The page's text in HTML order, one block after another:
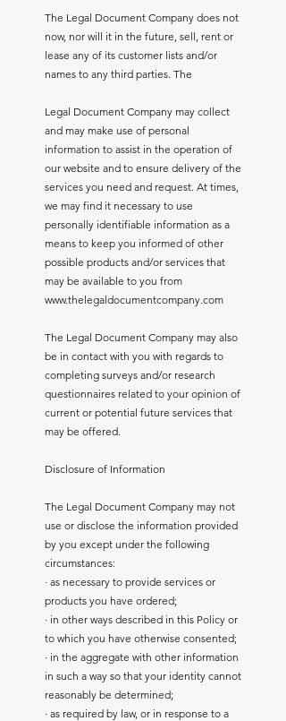
The Legal Document Company does not
now, nor will it in the future, sell, rent or
lease any of its customer lists and/or
names to any third parties. The
Legal Document Company may collect
and may make use of personal
information to assist in the operation of
our website and to ensure delivery of the
services you need and request. At times,
we may find it necessary to use
personally identifiable information as a
means to keep you informed of other
possible products and/or services that
may be available to you from
www.thelegaldocumentcompany.com
The Legal Document Company may also
be in contact with you with regards to
completing surveys and/or research
questionnaires related to your opinion of
current or potential future services that
may be offered.
Disclosure of Information
The Legal Document Company may not
use or disclose the information provided
by you except under the following
circumstances:
· as necessary to provide services or
products you have ordered;
· in other ways described in this Policy or
to which you have otherwise consented;
· in the aggregate with other information
in such a way so that your identity cannot
reasonably be determined;
· as required by law, or in response to a